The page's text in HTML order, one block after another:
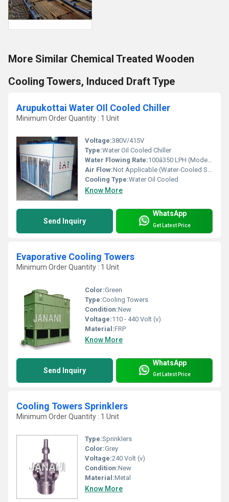
More Similar Chemical Treated Wooden
Cooling Towers, Induced Draft Type
Arupukottai Water OIl Cooled Chiller
Minimum Order Quantity : 1 Unit
Voltage:380V/415V
Type:Water Oil Cooled Chiller
Water Flowing Rate:100â350 LPH (Model dependent)
Air Flow:Not Applicable (Water-Cooled System)
Cooling Type:Water Oil Cooled
Know More
Send Inquiry
WhatsApp
Get Latest Price
Evaporative Cooling Towers
Minimum Order Quantity : 1 Unit
Color:Green
Type:Cooling Towers
Condition:New
Voltage:110 - 440 Volt (v)
Material:FRP
Know More
Send Inquiry
WhatsApp
Get Latest Price
Cooling Towers Sprinklers
Minimum Order Quantity : 1 Unit
Type:Sprinklers
Color:Grey
Voltage:240 Volt (v)
Condition:New
Material:Metal
Know More